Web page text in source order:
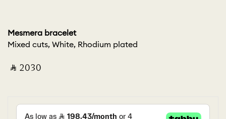
Mesmera bracelet
Mixed cuts, White, Rhodium plated
‎ ⃁ ⁦2030⁩ ‎